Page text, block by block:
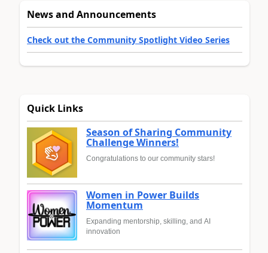
News and Announcements
Check out the Community Spotlight Video Series
Quick Links
Season of Sharing Community
Challenge Winners!
Congratulations to our community stars!
Women in Power Builds
Momentum
Expanding mentorship, skilling, and AI
innovation